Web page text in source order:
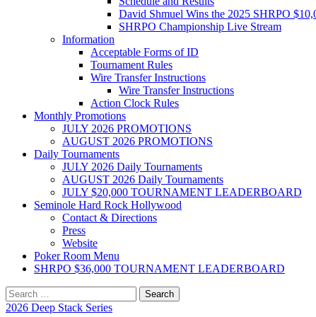
David Shmuel Wins the 2025 SHRPO
SHRPO Championship Live Stream
Information
Acceptable Forms of ID
Tournament Rules
Wire Transfer Instructions
Wire Transfer Instructions
Action Clock Rules
Monthly Promotions
JULY 2026 PROMOTIONS
AUGUST 2026 PROMOTIONS
Daily Tournaments
JULY 2026 Daily Tournaments
AUGUST 2026 Daily Tournaments
JULY $20,000 TOURNAMENT LEADERBOARD
Seminole Hard Rock Hollywood
Contact & Directions
Press
Website
Poker Room Menu
SHRPO $36,000 TOURNAMENT LEADERBOARD
Search
for:
2026 Deep Stack Series